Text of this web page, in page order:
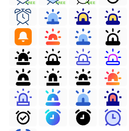
FREE FREE FREE